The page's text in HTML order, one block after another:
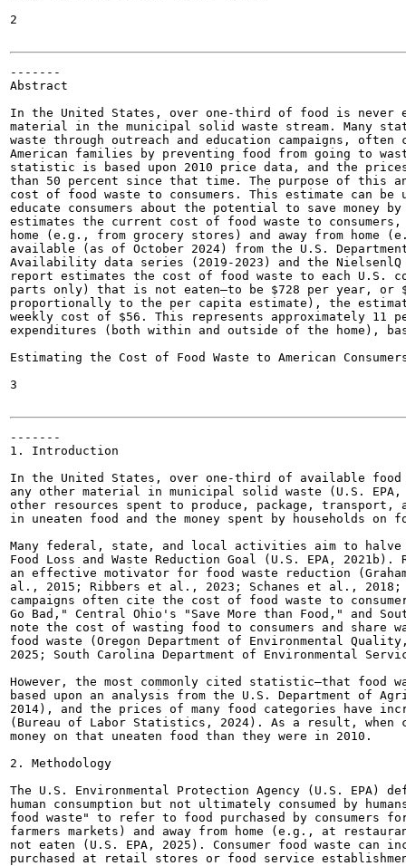
2
-------
Abstract
In the United States, over one-third of food is never
material in the municipal solid waste stream. Many
waste through outreach and education campaigns,
American families by preventing food from going to
statistic is based upon 2010 price data, and the
than 50 percent since that time. The purpose of this
cost of food waste to consumers. This estimate can
educate consumers about the potential to save money
estimates the current cost of food waste to
home (e.g., from grocery stores) and away from
available (as of October 2024) from the U.S.
Availability data series (2019-2023) and the NielsenlQ
report estimates the cost of food waste to each U.S.
parts only) that is not eaten—to be $728 per year, or
proportionally to the per capita estimate), the
weekly cost of $56. This represents approximately 11
expenditures (both within and outside of the home),
Estimating the Cost of Food Waste to American
3
-------
1. Introduction
In the United States, over one-third of available
any other material in municipal solid waste (U.S. EPA,
other resources spent to produce, package,
in uneaten food and the money spent by households on
Many federal, state, and local activities aim to halve
Food Loss and Waste Reduction Goal (U.S. EPA,
an effective motivator for food waste reduction
al., 2015; Ribbers et al., 2023; Schanes et al., 2018;
campaigns often cite the cost of food waste to
Go Bad," Central Ohio's "Save More than Food," and
note the cost of wasting food to consumers and share
food waste (Oregon Department of Environmental
2025; South Carolina Department of Environmental
However, the most commonly cited statistic—that food
based upon an analysis from the U.S. Department of
2014), and the prices of many food categories have
(Bureau of Labor Statistics, 2024). As a result, when
money on that uneaten food than they were in 2010.
2. Methodology
The U.S. Environmental Protection Agency (U.S.
human consumption but not ultimately consumed by
food waste" to refer to food purchased by consumers
farmers markets) and away from home (e.g., at
not eaten (U.S. EPA, 2025). Consumer food waste can
purchased at retail stores or food service